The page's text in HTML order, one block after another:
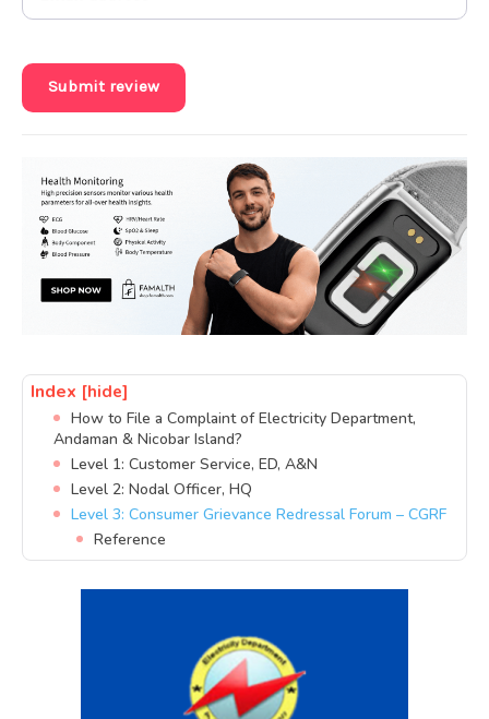
Submit review
Index [hide]
How to File a Complaint of Electricity Department,
Andaman & Nicobar Island?
Level 1: Customer Service, ED, A&N
Level 2: Nodal Officer, HQ
Level 3: Consumer Grievance Redressal Forum – CGRF
Reference